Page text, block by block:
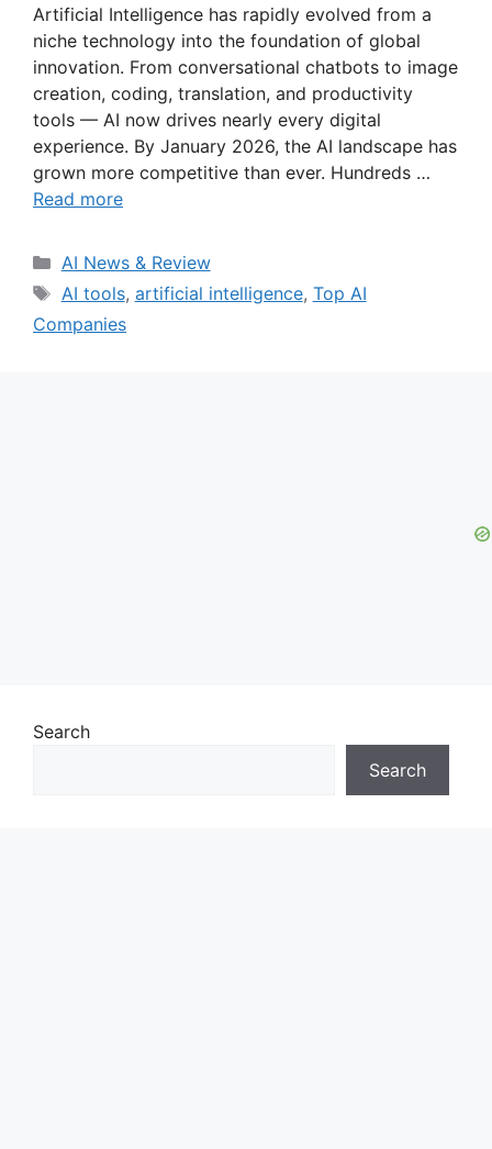
Artificial Intelligence has rapidly evolved from a
niche technology into the foundation of global
innovation. From conversational chatbots to image
creation, coding, translation, and productivity
tools — AI now drives nearly every digital
experience. By January 2026, the AI landscape has
grown more competitive than ever. Hundreds …
Read more
Categories
AI News & Review
Tags
AI tools, artificial intelligence, Top AI
Companies
Search
Search